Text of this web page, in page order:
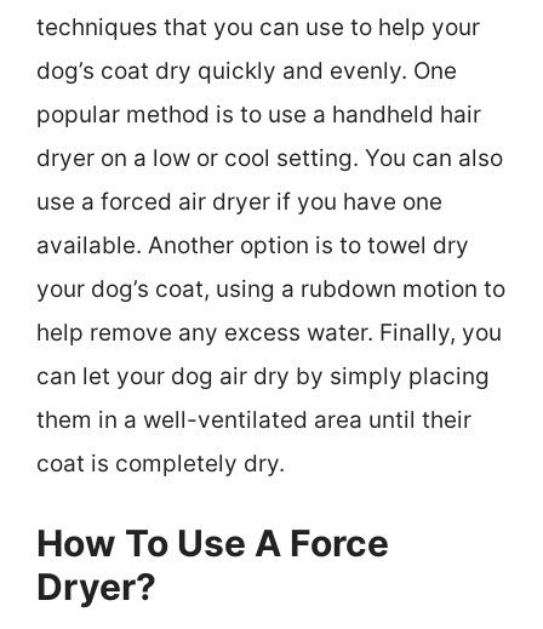
techniques that you can use to help your
dog’s coat dry quickly and evenly. One
popular method is to use a handheld hair
dryer on a low or cool setting. You can also
use a forced air dryer if you have one
available. Another option is to towel dry
your dog’s coat, using a rubdown motion to
help remove any excess water. Finally, you
can let your dog air dry by simply placing
them in a well-ventilated area until their
coat is completely dry.
How To Use A Force
Dryer?